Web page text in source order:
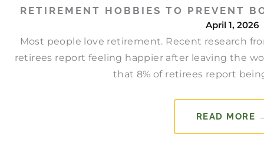
RETIREMENT HOBBIES TO PREVENT
April 1, 2026
Most people love retirement. Recent research
retirees report feeling happier after leaving the
that 8% of retirees report
READ MORE